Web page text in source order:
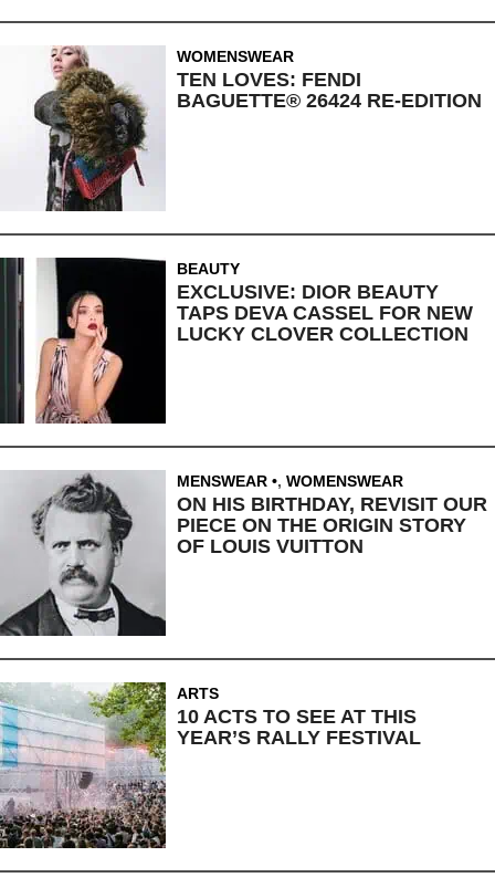
WOMENSWEAR
TEN LOVES: FENDI
BAGUETTE® 26424 RE-EDITION
BEAUTY
EXCLUSIVE: DIOR BEAUTY
TAPS DEVA CASSEL FOR NEW
LUCKY CLOVER COLLECTION
MENSWEAR , WOMENSWEAR
ON HIS BIRTHDAY, REVISIT OUR
PIECE ON THE ORIGIN STORY
OF LOUIS VUITTON
ARTS
10 ACTS TO SEE AT THIS
YEAR’S RALLY FESTIVAL